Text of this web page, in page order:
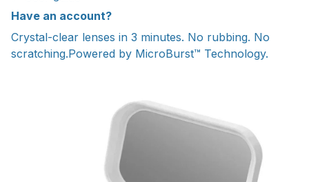
Have an account?
Crystal-clear lenses in 3 minutes. No rubbing. No
scratching.Powered by MicroBurst™ Technology.